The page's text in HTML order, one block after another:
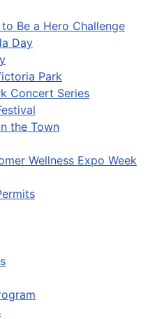
Be a Hero Challenge
Day
Park
Concert Series
the Town
Wellness Expo Week